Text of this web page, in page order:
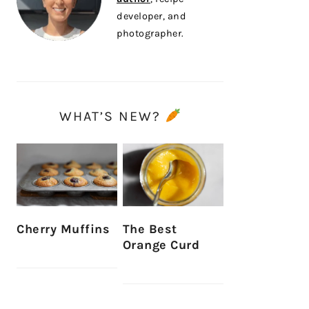
developer, and
photographer.
WHAT’S NEW?
Cherry Muffins
The Best
Orange Curd